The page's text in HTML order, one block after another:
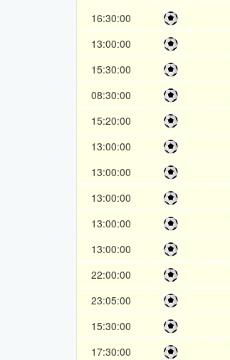
16:30:00
13:00:00
15:30:00
08:30:00
15:20:00
13:00:00
13:00:00
13:00:00
13:00:00
13:00:00
22:00:00
23:05:00
15:30:00
17:30:00